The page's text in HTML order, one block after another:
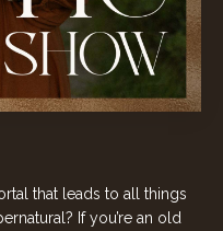
that leads to all things
If you’re an old